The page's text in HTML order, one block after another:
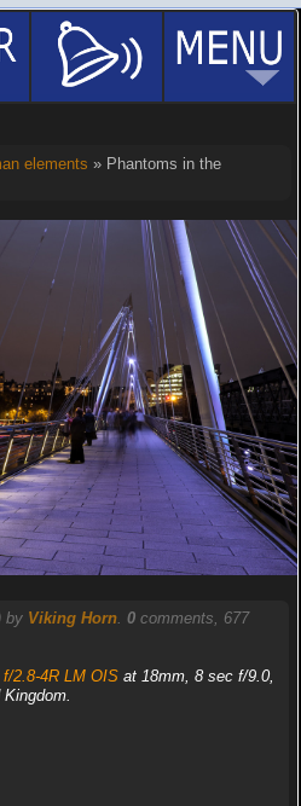
elements » Phantoms in the
by Viking Horn. 0comments, 677
2.8-4R LM OISat 18mm, 8 sec f/9.0,